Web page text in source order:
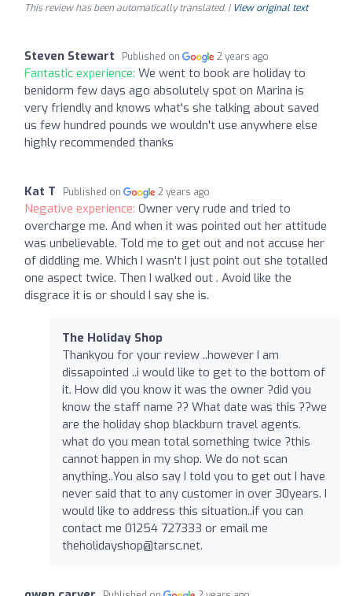
This review has been automatically translated. | View original text
Steven Stewart Published on 2 years ago
Fantastic experience: We went to book are holiday to
benidorm few days ago absolutely spot on Marina is
very friendly and knows what's she talking about saved
us few hundred pounds we wouldn't use anywhere else
highly recommended thanks
Kat T Published on 2 years ago
Negative experience: Owner very rude and tried to
overcharge me. And when it was pointed out her attitude
was unbelievable. Told me to get out and not accuse her
of diddling me. Which I wasn't I just point out she totalled
one aspect twice. Then I walked out . Avoid like the
disgrace it is or should I say she is.
The Holiday Shop
Thankyou for your review ..however I am
dissapointed ..i would like to get to the bottom of
it. How did you know it was the owner ?did you
know the staff name ?? What date was this ??we
are the holiday shop blackburn travel agents.
what do you mean total something twice ?this
cannot happen in my shop. We do not scan
anything..You also say I told you to get out I have
never said that to any customer in over 30years. I
would like to address this situation..if you can
contact me 01254 727333 or email me
theholidayshop@tarsc.net.